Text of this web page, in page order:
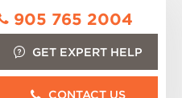
905 765 2004
GET EXPERT HELP
CONTACT US